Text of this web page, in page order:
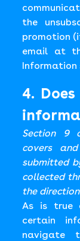
the
promotion
email at
Information
4.
Section 9
covers
submitted
collected
the
As is true
certain
navigate